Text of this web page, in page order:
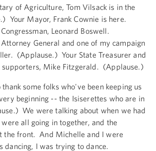
of Agriculture, Tom Vilsack is in the
Your Mayor, Frank Cownie is here.
Leonard Boswell.
General and one of my campaign
(Applause.) Your State Treasurer and
supporters, Mike Fitzgerald. (Applause.)
some folks who've been keeping us
beginning -- the Isiserettes who are in
We were talking about when we had
all going in together, and the
the front. And Michelle and I were
dancing, I was trying to dance.